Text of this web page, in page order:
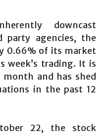
downcast
agencies, the
0.66% of its market
week’s trading. It is
and has shed
in the past 12
22, the stock